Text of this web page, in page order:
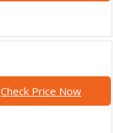
Check Price Now